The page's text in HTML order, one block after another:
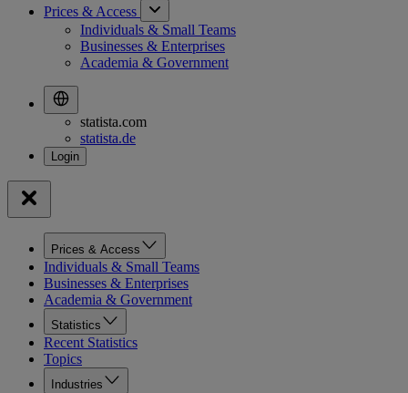
Prices & Access
Individuals & Small Teams
Businesses & Enterprises
Academia & Government
statista.com
statista.de
Prices & Access
Individuals & Small Teams
Businesses & Enterprises
Academia & Government
Statistics
Recent Statistics
Topics
Industries